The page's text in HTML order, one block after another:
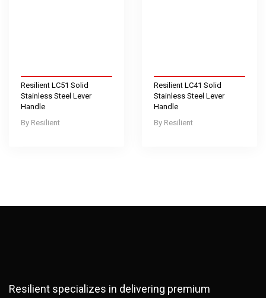
Resilient
Resilient LC51 Solid
Stainless Steel Lever
Handle
Resilient
Resilient LC41 Solid
Stainless Steel Lever
Handle
Resilient specializes in delivering premium